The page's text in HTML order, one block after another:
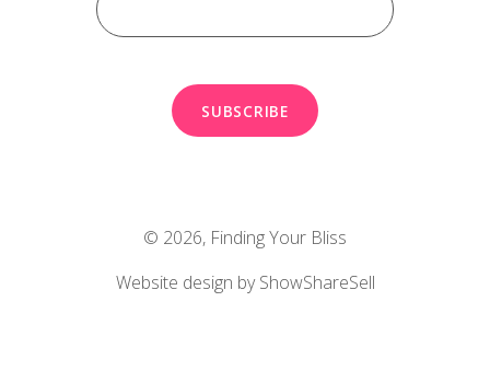
© 2026, Finding Your Bliss
Website design by ShowShareSell